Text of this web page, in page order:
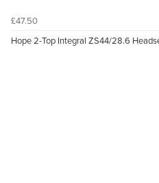
£47.50
Hope 2-Top Integral ZS44/28.6